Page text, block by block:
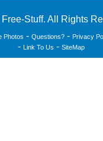
Stuff. All Rights
Photos - Questions?- Privacy
- Link To Us - SiteMap